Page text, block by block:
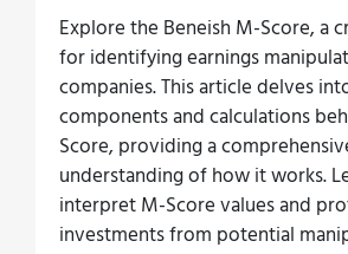
Explore the Beneish M-Score, a
for identifying earnings
companies. This article delves
components and calculations
Score, providing a
understanding of how it works.
interpret M-Score values and
investments from potential